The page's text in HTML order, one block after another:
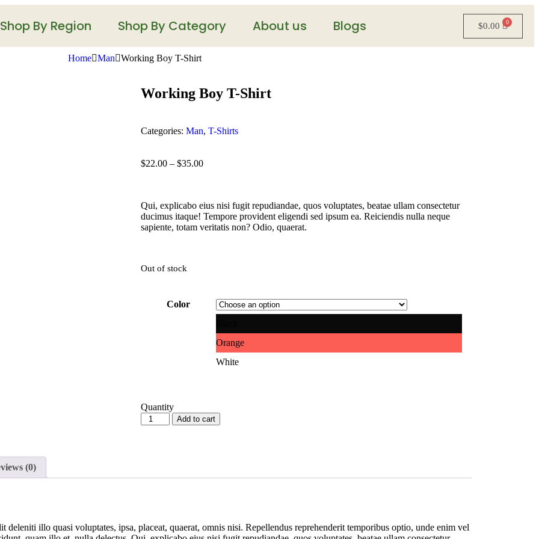
Shop By Region Shop By Category About us Blogs $0.00
Home Man Working Boy T-Shirt
Working Boy T-Shirt
Categories: Man, T-Shirts
$22.00 – $35.00
Qui, explicabo eius nisi fugit repudiandae, quos voluptates, beatae ullam consectetur
ducimus itaque! Tempore provident eligendi sed ipsum ea. Reiciendis nulla neque
sapiente, totam veritatis non? Odio, quaerat.
Out of stock
Color
Orange
White
Quantity
Add to cart
(0)
deleniti illo quasi voluptates, ipsa, placeat, quaerat, omnis nisi. Repellendus reprehenderit temporibus optio, unde enim vel